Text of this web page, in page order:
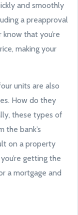
and smoothly
a preapproval
that you’re
making your
units are also
How do they
these types of
the bank’s
on a property
getting the
a mortgage and